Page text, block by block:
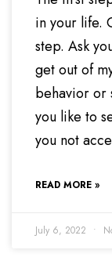
in your life.
step. Ask
get out of
behavior or
you like to
you not
READ MORE »
July 6, 2022